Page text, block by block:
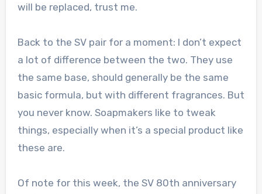
will be replaced, trust me.
Back to the SV pair for a moment: I don’t expect
a lot of difference between the two. They use
the same base, should generally be the same
basic formula, but with different fragrances. But
you never know. Soapmakers like to tweak
things, especially when it’s a special product like
these are.
Of note for this week, the SV 80th anniversary